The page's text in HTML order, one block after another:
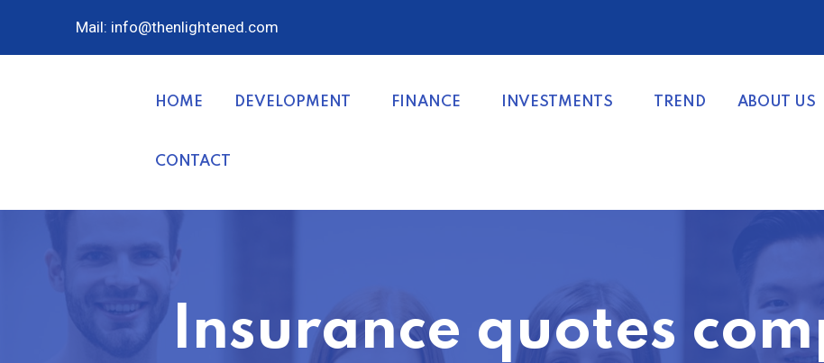
Mail: info@thenlightened.com
HOME DEVELOPMENT FINANCE INVESTMENTS TREND ABOUT US
CONTACT
Insurance quotes